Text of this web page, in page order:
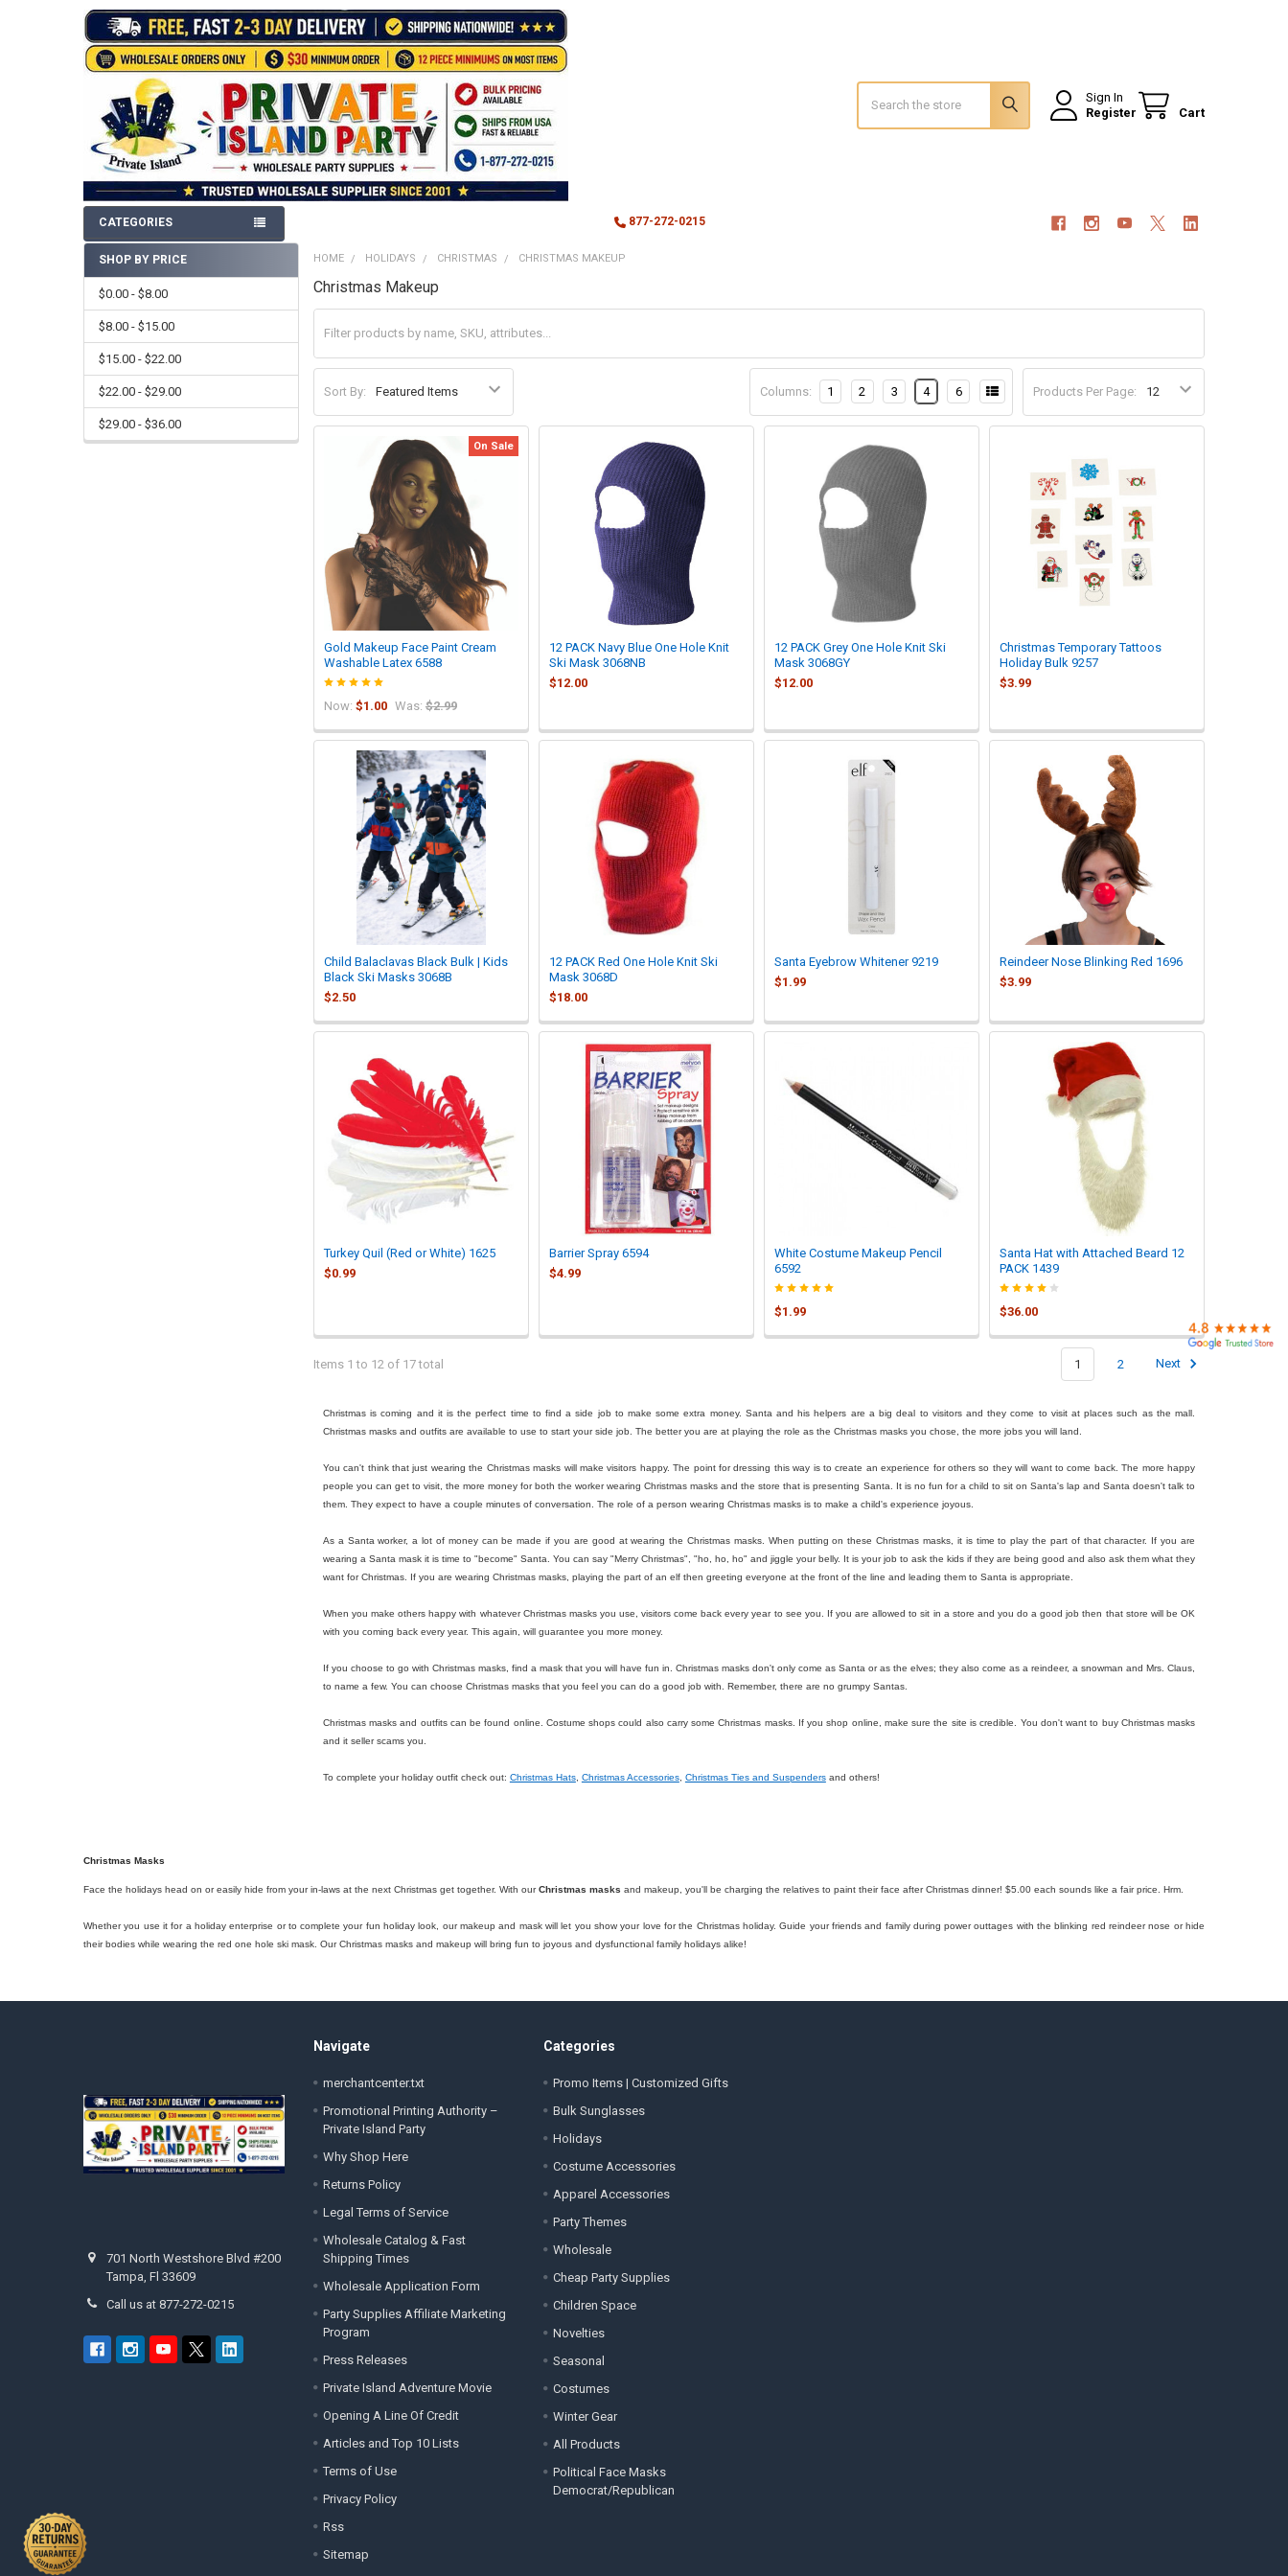
Sign In
Register
Cart
CATEGORIES 877-272-0215
Sidebar
SHOP BY PRICE
$0.00 - $8.00
$8.00 - $15.00
$15.00 - $22.00
$22.00 - $29.00
$29.00 - $36.00
HOME HOLIDAYS CHRISTMAS CHRISTMAS MAKEUP
Christmas Makeup
Sort By: Products Per Page:
Columns: 1 2 3 4 6
On Sale
Gold Makeup Face Paint Cream
Washable Latex 6588
Now: $1.00 Was: $2.99
12 PACK Navy Blue One Hole Knit
Ski Mask 3068NB
$12.00
12 PACK Grey One Hole Knit Ski
Mask 3068GY
$12.00
Christmas Temporary Tattoos
Holiday Bulk 9257
$3.99
Child Balaclavas Black Bulk | Kids
Black Ski Masks 3068B
$2.50
12 PACK Red One Hole Knit Ski
Mask 3068D
$18.00
Santa Eyebrow Whitener 9219
$1.99
Reindeer Nose Blinking Red 1696
$3.99
Turkey Quil (Red or White) 1625
$0.99
Barrier Spray 6594
$4.99
White Costume Makeup Pencil
6592
$1.99
Santa Hat with Attached Beard 12
PACK 1439
$36.00
Items 1 to 12 of 17 total 1 2 Next
Christmas is coming and it is the perfect time to find a side job to make some extra money. Santa and his helpers are a big deal to visitors and they come to visit at places such as the mall.
Christmas masks and outfits are available to use to start your side job. The better you are at playing the role as the Christmas masks you chose, the more jobs you will land.
You can't think that just wearing the Christmas masks will make visitors happy. The point for dressing this way is to create an experience for others so they will want to come back. The more happy
people you can get to visit, the more money for both the worker wearing Christmas masks and the store that is presenting Santa. It is no fun for a child to sit on Santa's lap and Santa doesn't talk to
them. They expect to have a couple minutes of conversation. The role of a person wearing Christmas masks is to make a child's experience joyous.
As a Santa worker, a lot of money can be made if you are good at wearing the Christmas masks. When putting on these Christmas masks, it is time to play the part of that character. If you are
wearing a Santa mask it is time to "become" Santa. You can say "Merry Christmas", "ho, ho, ho" and jiggle your belly. It is your job to ask the kids if they are being good and also ask them what they
want for Christmas. If you are wearing Christmas masks, playing the part of an elf then greeting everyone at the front of the line and leading them to Santa is appropriate.
When you make others happy with whatever Christmas masks you use, visitors come back every year to see you. If you are allowed to sit in a store and you do a good job then that store will be OK
with you coming back every year. This again, will guarantee you more money.
If you choose to go with Christmas masks, find a mask that you will have fun in. Christmas masks don't only come as Santa or as the elves; they also come as a reindeer, a snowman and Mrs. Claus,
to name a few. You can choose Christmas masks that you feel you can do a good job with. Remember, there are no grumpy Santas.
Christmas masks and outfits can be found online. Costume shops could also carry some Christmas masks. If you shop online, make sure the site is credible. You don't want to buy Christmas masks
and it seller scams you.
To complete your holiday outfit check out: Christmas Hats, Christmas Accessories, Christmas Ties and Suspendersand others!
Christmas Masks
Face the holidays head on or easily hide from your in-laws at the next Christmas get together. With ourChristmas masks and makeup, you'll be charging the relatives to paint their face after Christmas dinner! $5.00 each sounds like a fair price. Hrm.
Whether you use it for a holiday enterprise or to complete your fun holiday look, our makeup and mask will let you show your love for the Christmas holiday. Guide your friends and family during power outtages with the blinking red reindeer nose or hide
their bodies while wearing the red one hole ski mask. Our Christmas masks and makeup will bring fun to joyous and dysfunctional family holidays alike!
701 North Westshore Blvd #200
Tampa, Fl 33609
Call us at 877-272-0215
Navigate
merchantcenter.txt
Promotional Printing Authority –
Private Island Party
Why Shop Here
Returns Policy
Legal Terms of Service
Wholesale Catalog & Fast
Shipping Times
Wholesale Application Form
Party Supplies Affiliate Marketing
Program
Press Releases
Private Island Adventure Movie
Opening A Line Of Credit
Articles and Top 10 Lists
Terms of Use
Privacy Policy
Rss
Sitemap
Categories
Promo Items | Customized Gifts
Bulk Sunglasses
Holidays
Costume Accessories
Apparel Accessories
Party Themes
Wholesale
Cheap Party Supplies
Children Space
Novelties
Seasonal
Costumes
Winter Gear
All Products
Political Face Masks
Democrat/Republican